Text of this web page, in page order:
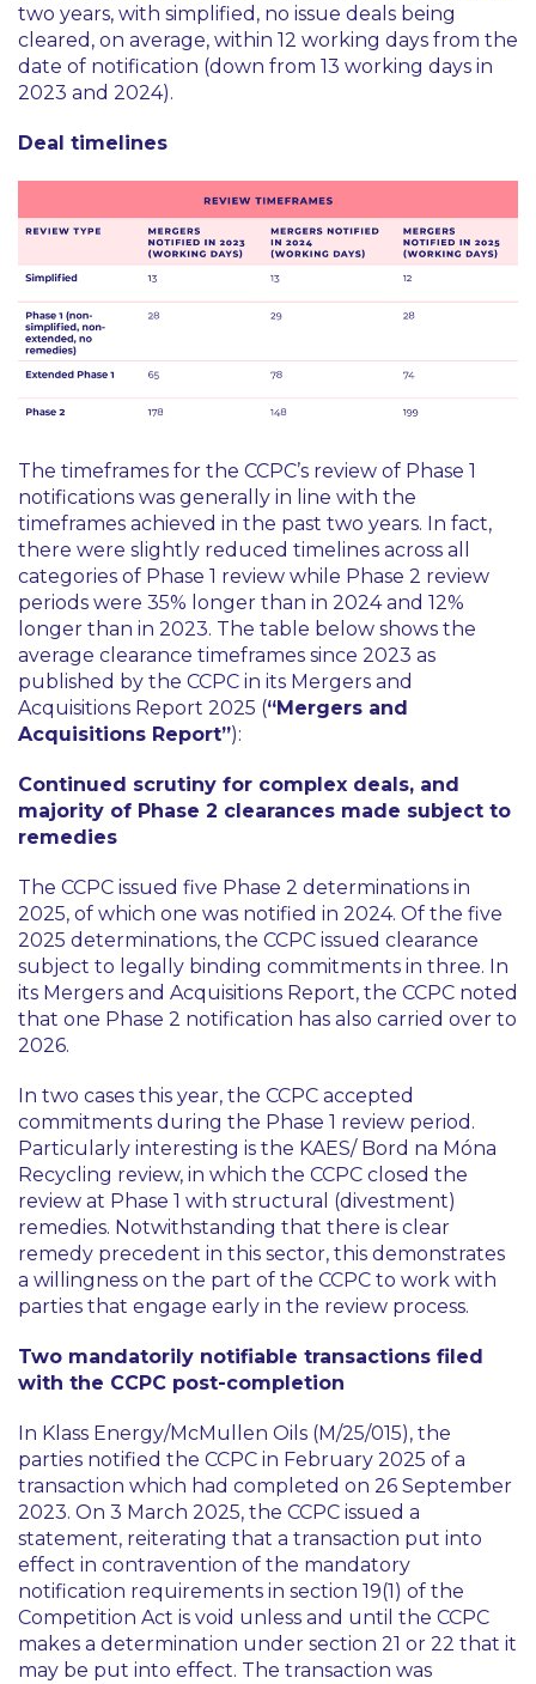
two years, with simplified, no issue deals being
cleared, on average, within 12 working days from the
date of notification (down from 13 working days in
2023 and 2024).
Deal timelines
The timeframes for the CCPC’s review of Phase 1
notifications was generally in line with the
timeframes achieved in the past two years. In fact,
there were slightly reduced timelines across all
categories of Phase 1 review while Phase 2 review
periods were 35% longer than in 2024 and 12%
longer than in 2023. The table below shows the
average clearance timeframes since 2023 as
published by the CCPC in its Mergers and
Acquisitions Report 2025 (“Mergers and
Acquisitions Report”):
Continued scrutiny for complex deals, and
majority of Phase 2 clearances made subject to
remedies
The CCPC issued five Phase 2 determinations in
2025, of which one was notified in 2024. Of the five
2025 determinations, the CCPC issued clearance
subject to legally binding commitments in three. In
its Mergers and Acquisitions Report, the CCPC noted
that one Phase 2 notification has also carried over to
2026.
In two cases this year, the CCPC accepted
commitments during the Phase 1 review period.
Particularly interesting is the KAES/ Bord na Móna
Recycling review, in which the CCPC closed the
review at Phase 1 with structural (divestment)
remedies. Notwithstanding that there is clear
remedy precedent in this sector, this demonstrates
a willingness on the part of the CCPC to work with
parties that engage early in the review process.
Two mandatorily notifiable transactions filed
with the CCPC post-completion
In Klass Energy/McMullen Oils (M/25/015), the
parties notified the CCPC in February 2025 of a
transaction which had completed on 26 September
2023. On 3 March 2025, the CCPC issued a
statement, reiterating that a transaction put into
effect in contravention of the mandatory
notification requirements in section 19(1) of the
Competition Act is void unless and until the CCPC
makes a determination under section 21 or 22 that it
may be put into effect. The transaction was